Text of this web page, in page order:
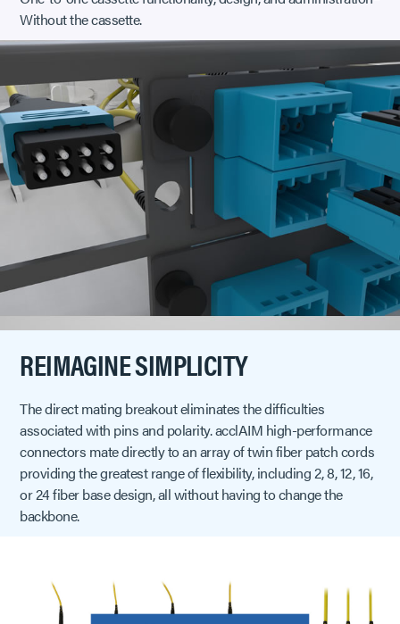
Without the cassette.
REIMAGINE SIMPLICITY
The direct mating breakout eliminates the difficulties
associated with pins and polarity. acclAIM high-performance
connectors mate directly to an array of twin fiber patch cords
providing the greatest range of flexibility, including 2, 8, 12, 16,
or 24 fiber base design, all without having to change the
backbone.